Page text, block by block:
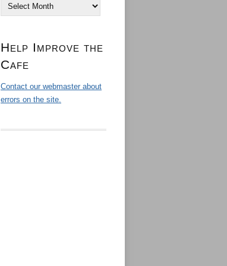
Archives
Help Improve the
Cafe
Contact our webmaster about
errors on the site.